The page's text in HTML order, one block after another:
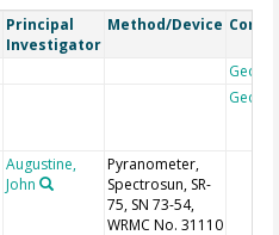
Principal
Investigator
Method/Device
Augustine,
John
Pyranometer,
Spectrosun, SR-
75, SN 73-54,
WRMC No. 31110